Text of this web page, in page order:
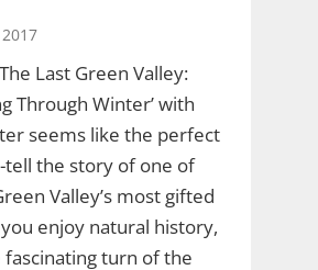
Last Green Valley:
Through Winter’ with
seems like the perfect
the story of one of
Valley’s most gifted
enjoy natural history,
turn of the